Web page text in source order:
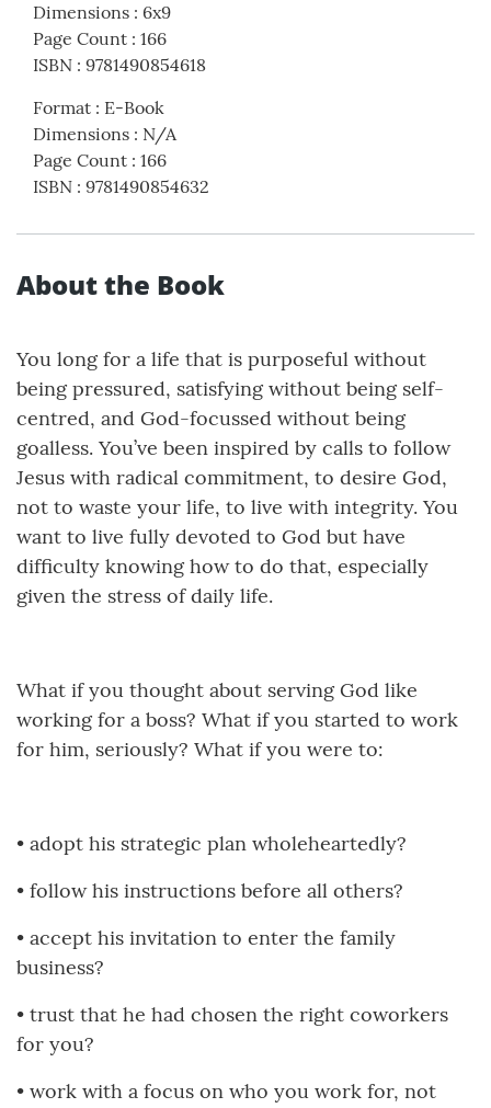
Dimensions : 6x9
Page Count : 166
ISBN : 9781490854618
Format : E-Book
Dimensions : N/A
Page Count : 166
ISBN : 9781490854632
About the Book
You long for a life that is purposeful without
being pressured, satisfying without being self-
centred, and God-focussed without being
goalless. You’ve been inspired by calls to follow
Jesus with radical commitment, to desire God,
not to waste your life, to live with integrity. You
want to live fully devoted to God but have
difficulty knowing how to do that, especially
given the stress of daily life.
What if you thought about serving God like
working for a boss? What if you started to work
for him, seriously? What if you were to:
• adopt his strategic plan wholeheartedly?
• follow his instructions before all others?
• accept his invitation to enter the family
business?
• trust that he had chosen the right coworkers
for you?
• work with a focus on who you work for, not